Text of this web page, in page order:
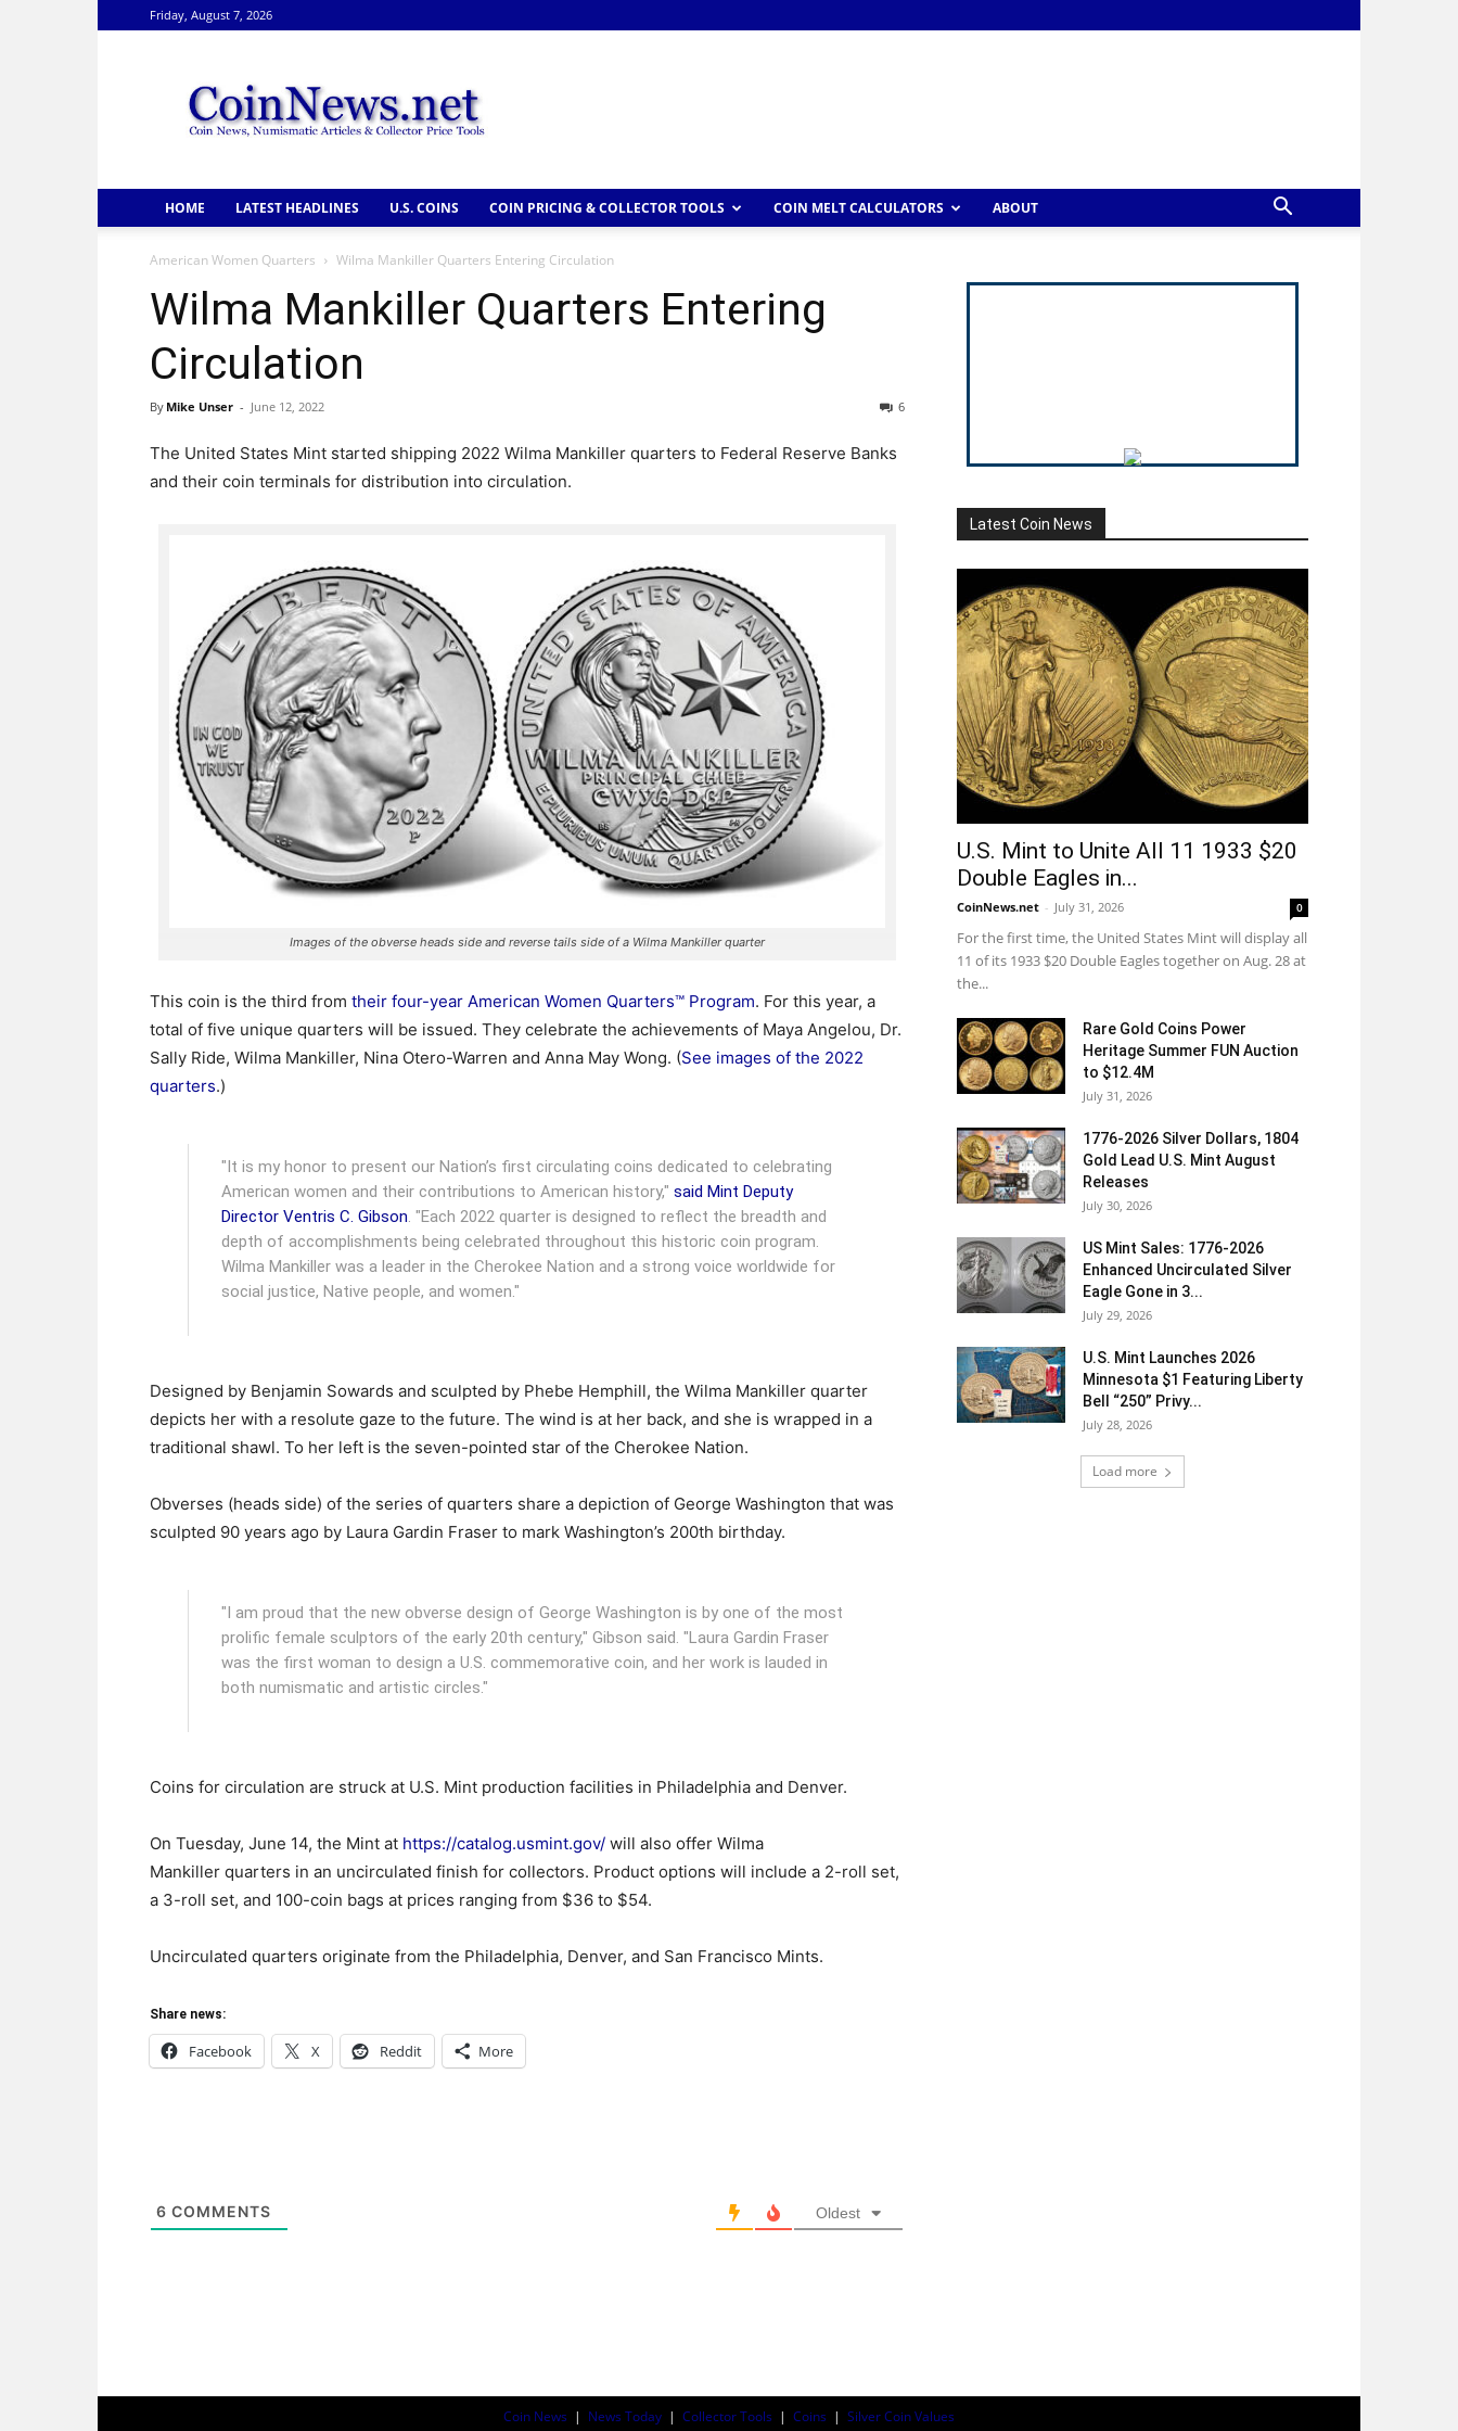
Friday, August 7, 2026
HOME LATEST HEADLINES U.S. COINS COIN PRICING & COLLECTOR TOOLS COIN MELT CALCULATORS ABOUT
American Women Quarters Wilma Mankiller Quarters Entering Circulation
Wilma Mankiller Quarters Entering
Circulation
By Mike Unser - June 12, 2022 6
The United States Mint started shipping 2022 Wilma Mankiller quarters to Federal Reserve Banks
and their coin terminals for distribution into circulation.
Images of the obverse heads side and reverse tails side of a Wilma Mankiller quarter
This coin is the third from their four-year American Women Quarters™ Program. For this year, a
total of five unique quarters will be issued. They celebrate the achievements of Maya Angelou, Dr.
Sally Ride, Wilma Mankiller, Nina Otero-Warren and Anna May Wong. (See images of the 2022
quarters.)
"It is my honor to present our Nation’s first circulating coins dedicated to celebrating
American women and their contributions to American history," said Mint Deputy
Director Ventris C. Gibson. "Each 2022 quarter is designed to reflect the breadth and
depth of accomplishments being celebrated throughout this historic coin program.
Wilma Mankiller was a leader in the Cherokee Nation and a strong voice worldwide for
social justice, Native people, and women."
Designed by Benjamin Sowards and sculpted by Phebe Hemphill, the Wilma Mankiller quarter
depicts her with a resolute gaze to the future. The wind is at her back, and she is wrapped in a
traditional shawl. To her left is the seven-pointed star of the Cherokee Nation.
Obverses (heads side) of the series of quarters share a depiction of George Washington that was
sculpted 90 years ago by Laura Gardin Fraser to mark Washington’s 200th birthday.
"I am proud that the new obverse design of George Washington is by one of the most
prolific female sculptors of the early 20th century," Gibson said. "Laura Gardin Fraser
was the first woman to design a U.S. commemorative coin, and her work is lauded in
both numismatic and artistic circles."
Coins for circulation are struck at U.S. Mint production facilities in Philadelphia and Denver.
On Tuesday, June 14, the Mint at https://catalog.usmint.gov/ will also offer Wilma
Mankiller quarters in an uncirculated finish for collectors. Product options will include a 2-roll set,
a 3-roll set, and 100-coin bags at prices ranging from $36 to $54.
Uncirculated quarters originate from the Philadelphia, Denver, and San Francisco Mints.
Share news:
Facebook X Reddit More
6 COMMENTS Oldest
Latest Coin News
U.S. Mint to Unite All 11 1933 $20
Double Eagles in...
CoinNews.net - July 31, 2026 0
For the first time, the United States Mint will display all
11 of its 1933 $20 Double Eagles together on Aug. 28 at
the...
Rare Gold Coins Power
Heritage Summer FUN Auction
to $12.4M
July 31, 2026
1776-2026 Silver Dollars, 1804
Gold Lead U.S. Mint August
Releases
July 30, 2026
US Mint Sales: 1776-2026
Enhanced Uncirculated Silver
Eagle Gone in 3...
July 29, 2026
U.S. Mint Launches 2026
Minnesota $1 Featuring Liberty
Bell “250” Privy...
July 28, 2026
Load more
Coin News | News Today | Collector Tools | Coins | Silver Coin Values